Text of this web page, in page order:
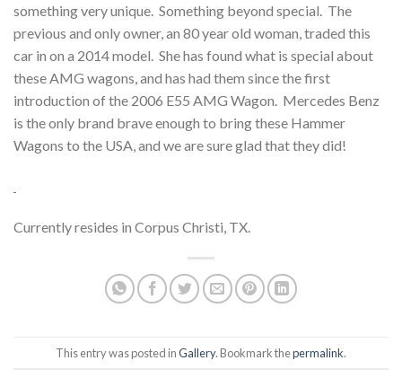
something very unique. Something beyond special. The
previous and only owner, an 80 year old woman, traded this
car in on a 2014 model. She has found what is special about
these AMG wagons, and has had them since the first
introduction of the 2006 E55 AMG Wagon. Mercedes Benz
is the only brand brave enough to bring these Hammer
Wagons to the USA, and we are sure glad that they did!
Currently resides in Corpus Christi, TX.
This entry was posted inGallery. Bookmark thepermalink.